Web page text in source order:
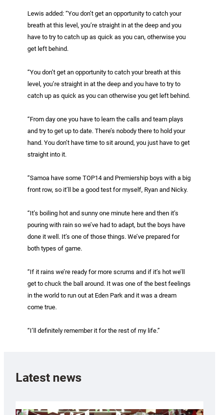
Lewis added: “You don’t get an opportunity to catch your
breath at this level, you’re straight in at the deep and you
have to try to catch up as quick as you can, otherwise you
get left behind.
“You don’t get an opportunity to catch your breath at this
level, you’re straight in at the deep and you have to try to
catch up as quick as you can otherwise you get left behind.
“From day one you have to learn the calls and team plays
and try to get up to date. There’s nobody there to hold your
hand. You don’t have time to sit around, you just have to get
straight into it.
“Samoa have some TOP14 and Premiership boys with a big
front row, so it’ll be a good test for myself, Ryan and Nicky.
“It’s boiling hot and sunny one minute here and then it’s
pouring with rain so we’ve had to adapt, but the boys have
done it well. It’s one of those things. We’ve prepared for
both types of game.
“If it rains we’re ready for more scrums and if it’s hot we’ll
get to chuck the ball around. It was one of the best feelings
in the world to run out at Eden Park and it was a dream
come true.
“I’ll definitely remember it for the rest of my life.”
Latest news